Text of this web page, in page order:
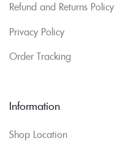
Refund and Returns Policy
Privacy Policy
Order Tracking
Information
Shop Location